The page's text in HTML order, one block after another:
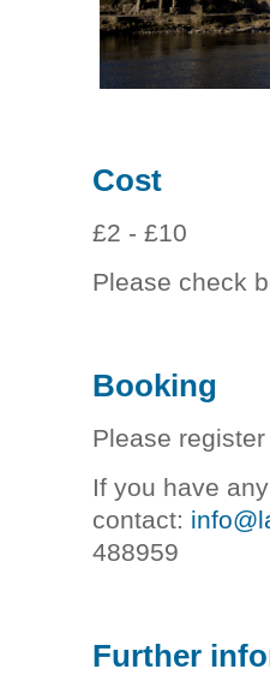
Cost
£2 - £10
Please check
Booking
Please
If you have
contact:
488959
Further